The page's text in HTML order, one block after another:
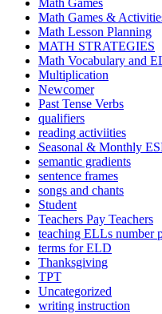
Math Games
Math Games &
Math Lesson Planning
MATH STRATEGIES
Math Vocabulary and
Multiplication
Newcomer
Past Tense Verbs
qualifiers
reading activiities
Seasonal & Monthly
semantic gradients
sentence frames
songs and chants
Student
Teachers Pay Teachers
teaching ELLs number
terms for ELD
Thanksgiving
TPT
Uncategorized
writing instruction